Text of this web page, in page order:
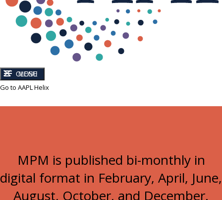
CLOSE
MENU
Go to AAPL Helix
MPM is published bi-monthly in
digital format in February, April, June,
August, October, and December.